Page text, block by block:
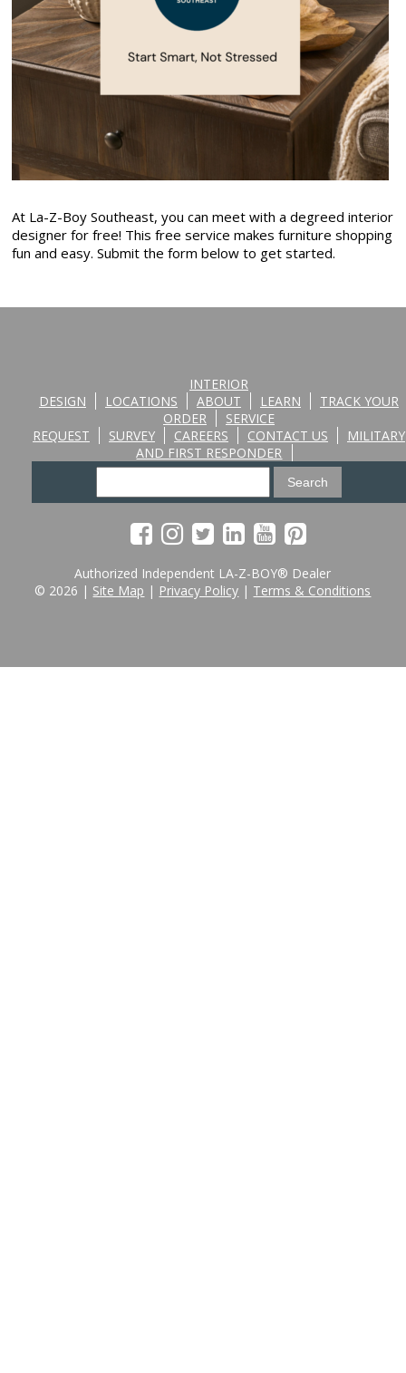
At La-Z-Boy Southeast, you can meet with a degreed interior
designer for free! This free service makes furniture shopping
fun and easy. Submit the form below to get started.
INTERIOR
DESIGN
LOCATIONS ABOUT LEARN
TRACK YOUR
ORDER
SERVICE
REQUEST
SURVEY CAREERS CONTACT US
MILITARY
AND FIRST RESPONDER
Authorized Independent LA-Z-BOY® Dealer
© 2026 | Site Map | Privacy Policy | Terms & Conditions